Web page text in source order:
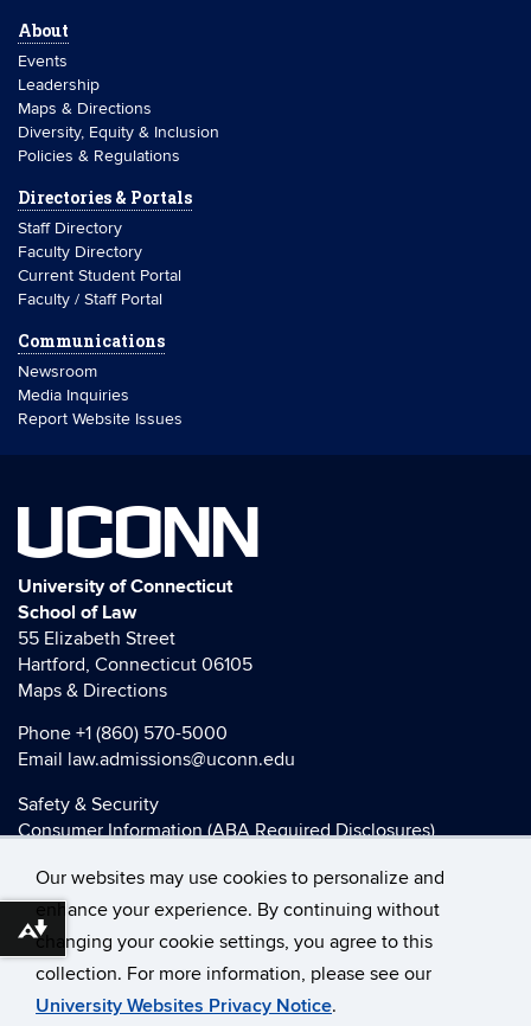
Our websites may use cookies to personalize and
enhance your experience. By continuing without
changing your cookie settings, you agree to this
collection. For more information, please see our
University Websites Privacy Notice.
About
Events
Leadership
Maps & Directions
Diversity, Equity & Inclusion
Policies & Regulations
Directories & Portals
Staff Directory
Faculty Directory
Current Student Portal
Faculty / Staff Portal
Communications
Newsroom
Media Inquiries
Report Website Issues
UCONN
University of Connecticut
School of Law
55 Elizabeth Street
Hartford, Connecticut 06105
Maps & Directions
Phone +1 (860) 570-5000
Email law.admissions@uconn.edu
Safety & Security
Consumer Information (ABA Required Disclosures)
Title IX
University of Connecticut
Download alternative formats ...